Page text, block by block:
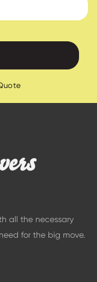
all the necessary
for the big move.